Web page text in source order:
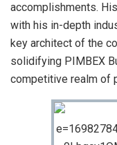
accomplishments.
with his in-depth
key architect of the
solidifying PIMBEX
competitive realm of